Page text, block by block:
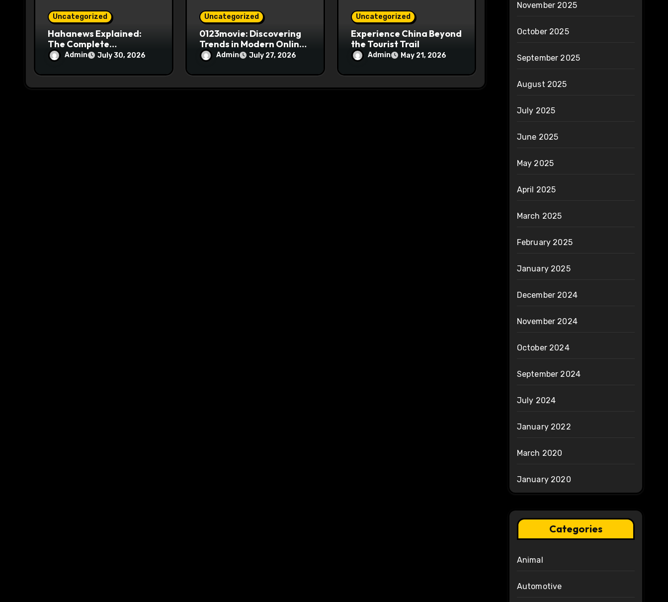
Uncategorized
Hahanews Explained:
The Complete
Information Source for
News Readers
Admin July 30, 2026
Uncategorized
0123movie: Discovering
Trends in Modern Online
Movie Streaming
Admin July 27, 2026
Uncategorized
Experience China Beyond
the Tourist Trail
Admin May 21, 2026
November 2025
October 2025
September 2025
August 2025
July 2025
June 2025
May 2025
April 2025
March 2025
February 2025
January 2025
December 2024
November 2024
October 2024
September 2024
July 2024
January 2022
March 2020
January 2020
Categories
Animal
Automotive